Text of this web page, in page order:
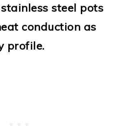
steel pots
conduction as
profile.